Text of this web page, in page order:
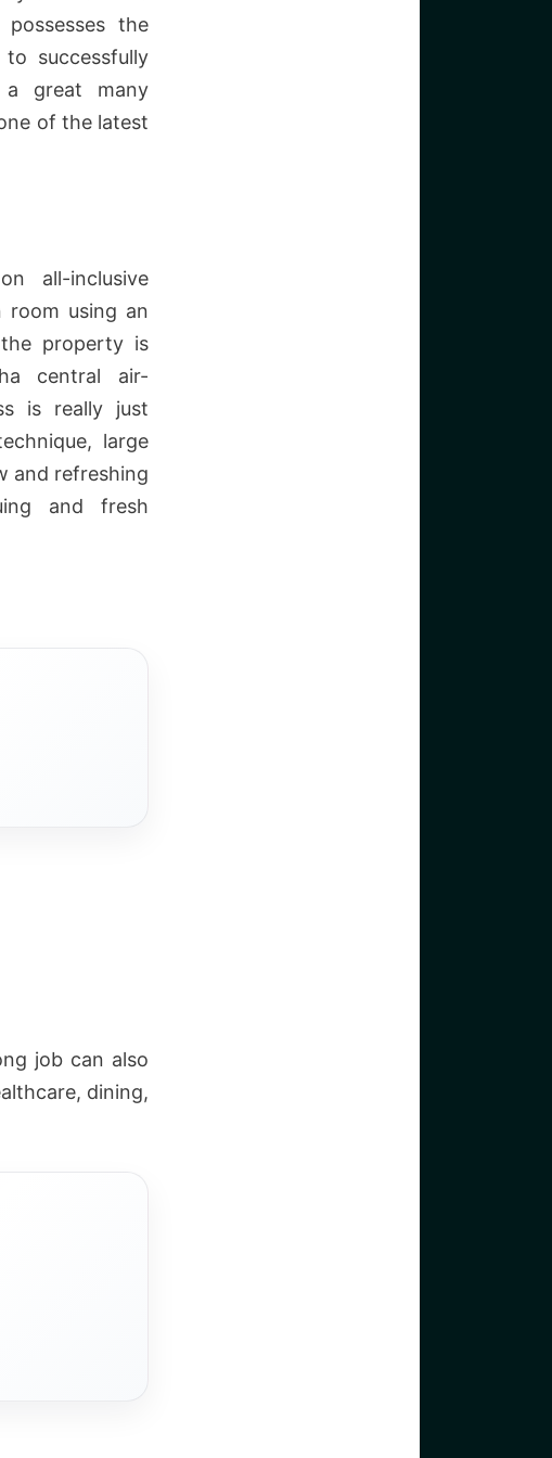
the
successfully
a great many
of the latest
all-inclusive
room using an
property is
central air-
is really just
large
and refreshing
and fresh
job can also
dining,